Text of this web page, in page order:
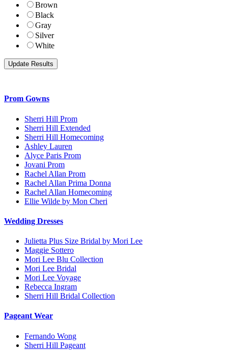
Brown
Black
Gray
Silver
White
Prom Gowns
Sherri Hill Prom
Sherri Hill Extended
Sherri Hill Homecoming
Ashley Lauren
Alyce Paris Prom
Jovani Prom
Rachel Allan Prom
Rachel Allan Prima Donna
Rachel Allan Homecoming
Ellie Wilde by Mon Cheri
Wedding Dresses
Julietta Plus Size Bridal by Mori Lee
Maggie Sottero
Mori Lee Blu Collection
Mori Lee Bridal
Mori Lee Voyage
Rebecca Ingram
Sherri Hill Bridal Collection
Pageant Wear
Fernando Wong
Sherri Hill Pageant